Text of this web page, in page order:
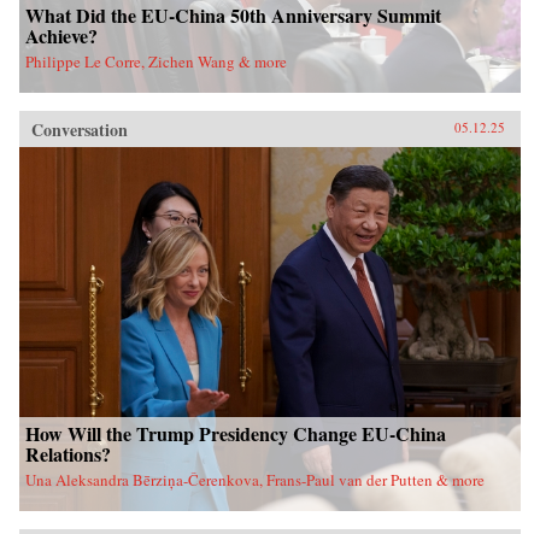
What Did the EU-China 50th Anniversary Summit
Achieve?
Philippe Le Corre, Zichen Wang & more
Conversation 05.12.25
How Will the Trump Presidency Change EU-China
Relations?
Una Aleksandra Bērziņa-Čerenkova, Frans-Paul van der Putten & more